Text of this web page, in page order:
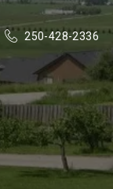
250-428-2336